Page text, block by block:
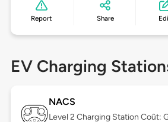
Report Share
EV Charging
NACS
Level 2 Charging Station Coût: